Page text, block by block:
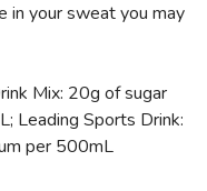
in your sweat you may
Mix: 20g of sugar
Leading Sports Drink:
per 500mL